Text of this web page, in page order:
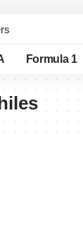
Formula 1